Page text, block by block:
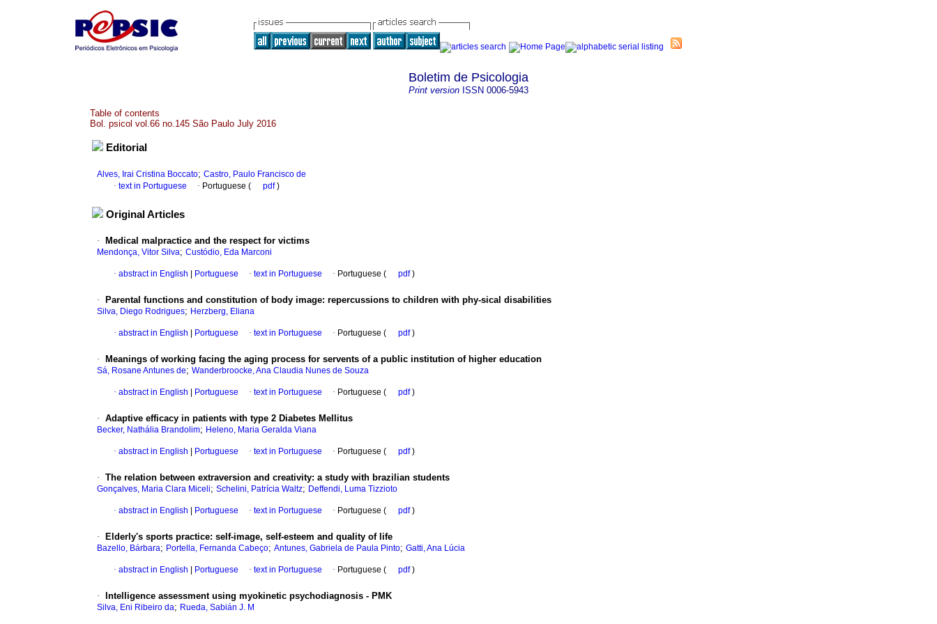
Boletim de Psicologia
Print version ISSN 0006-5943
Table of contents
Bol. psicol vol.66 no.145 São Paulo July 2016
Editorial
Alves, Irai Cristina Boccato; Castro, Paulo Francisco de
· text in Portuguese · Portuguese ( pdf)
Original Articles
· Medical malpractice and the respect for victims
Mendonça, Vitor Silva; Custódio, Eda Marconi
· abstract in English Portuguese · text in Portuguese · Portuguese ( pdf)
· Parental functions and constitution of body image: repercussions to children with phy-sical disabilities
Silva, Diego Rodrigues; Herzberg, Eliana
· abstract in English Portuguese · text in Portuguese · Portuguese ( pdf)
· Meanings of working facing the aging process for servents of a public institution of higher education
Sá, Rosane Antunes de; Wanderbroocke, Ana Claudia Nunes de Souza
· abstract in English Portuguese · text in Portuguese · Portuguese ( pdf)
· Adaptive efficacy in patients with type 2 Diabetes Mellitus
Becker, Nathália Brandolim; Heleno, Maria Geralda Viana
· abstract in English Portuguese · text in Portuguese · Portuguese ( pdf)
· The relation between extraversion and creativity: a study with brazilian students
Gonçalves, Maria Clara Miceli; Schelini, Patrícia Waltz; Deffendi, Luma Tizzioto
· abstract in English Portuguese · text in Portuguese · Portuguese ( pdf)
· Elderly's sports practice: self-image, self-esteem and quality of life
Bazello, Bárbara; Portella, Fernanda Cabeço; Antunes, Gabriela de Paula Pinto; Gatti, Ana Lúcia
· abstract in English Portuguese · text in Portuguese · Portuguese ( pdf)
· Intelligence assessment using myokinetic psychodiagnosis - PMK
Silva, Eni Ribeiro da; Rueda, Sabián J. M